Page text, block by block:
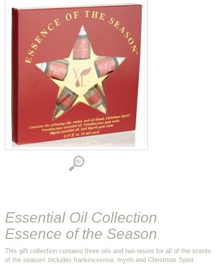
Essential Oil Collection
Essence of the Season
This gift collection contains three oils and two resins for all of the scents
of the season! Includes frankincesnse, myrrh and Christmas Spirit